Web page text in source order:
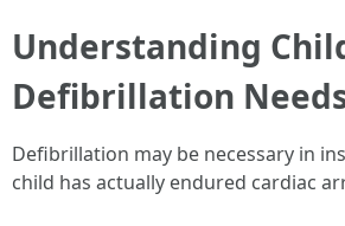
Understanding
Defibrillation
Defibrillation may be necessary in
child has actually endured cardiac